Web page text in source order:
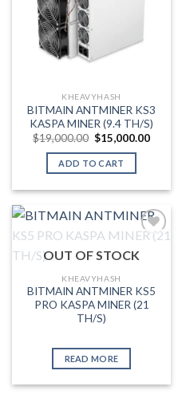
KHEAVYHASH
BITMAIN ANTMINER KS3
KASPA MINER (9.4 TH/S)
$19,000.00 Original
price
was:
$19,000.00.
$15,000.00Current
ADD TO CART
Add to wishlist
OUT OF STOCK
KHEAVYHASH
BITMAIN ANTMINER KS5
PRO KASPA MINER (21
TH/S)
READ MORE